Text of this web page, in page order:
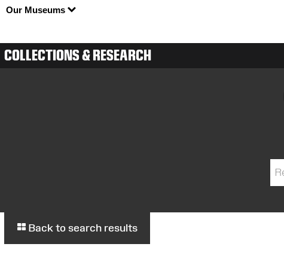
Our Museums
COLLECTIONS & RESEARCH
Back to search results